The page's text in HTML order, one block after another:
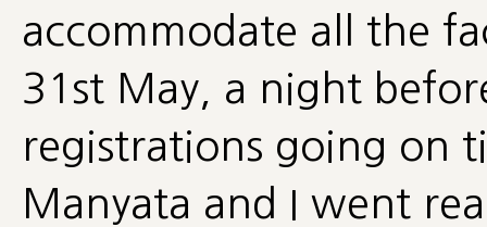
accommodate all the
31st May, a night
registrations going on
Manyata and I went